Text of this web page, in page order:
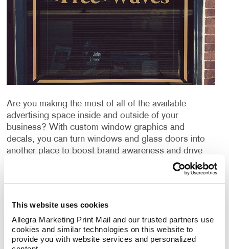
This website uses cookies
Allegra Marketing Print Mail and our trusted partners use
cookies and similar technologies on this website to
provide you with website services and personalized
Are you making the most of all of the available
advertising space inside and outside of your
business? With custom window graphics and
decals, you can turn windows and glass doors into
another place to boost brand awareness and drive
graphics can be a great way to promote your
products or services, publicize an event and can even
be used for window privacy or sun protection from